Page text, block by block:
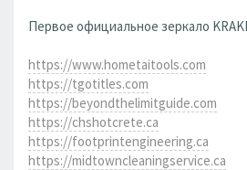
Первое официальное зеркало
https://www.hometaitools.com
https://tgotitles.com
https://beyondthelimitguide.com
https://chshotcrete.ca
https://footprintengineering.ca
https://midtowncleaningservice.ca